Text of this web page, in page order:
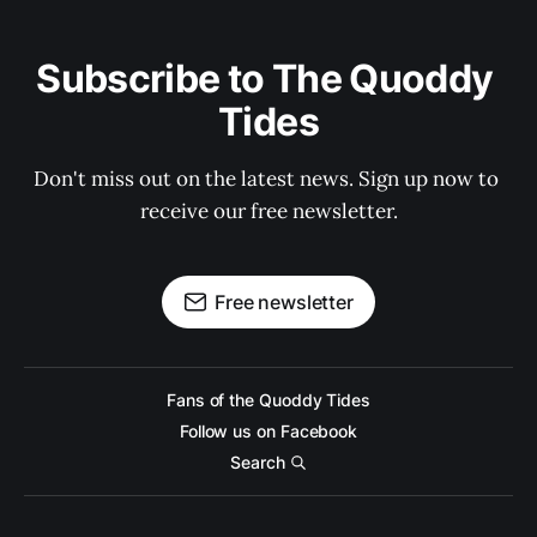
Subscribe to The Quoddy
Tides
Don't miss out on the latest news. Sign up now to
receive our free newsletter.
Free newsletter
Fans of the Quoddy Tides
Follow us on Facebook
Search